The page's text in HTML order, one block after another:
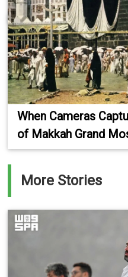
When Cameras
of Makkah Grand
More Stories